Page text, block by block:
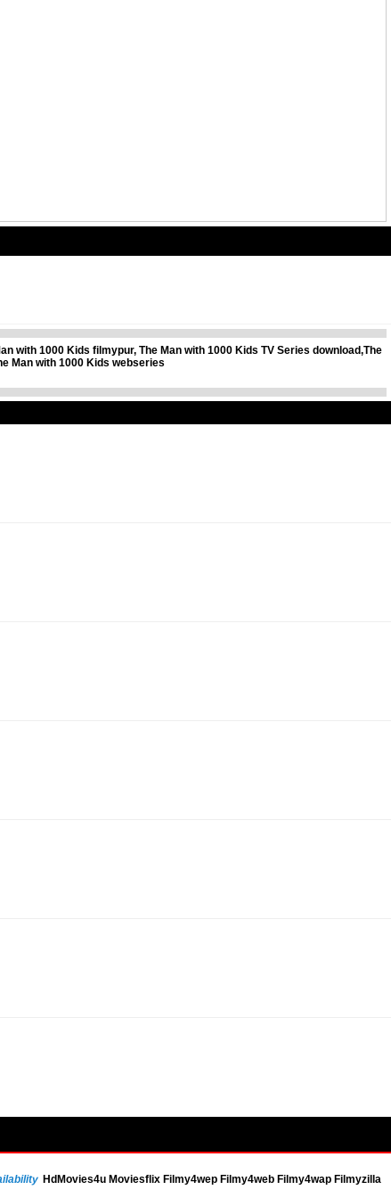
with 1000 Kids filmypur, The Man with 1000 Kids TV Series download,The
Man with 1000 Kids webseries
HdMovies4u Moviesflix Filmy4wep Filmy4web Filmy4wap Filmyzilla